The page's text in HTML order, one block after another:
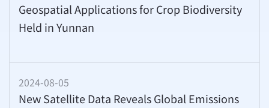
Geospatial Applications for Crop Biodiversity
Held in Yunnan
2024-08-05
New Satellite Data Reveals Global Emissions